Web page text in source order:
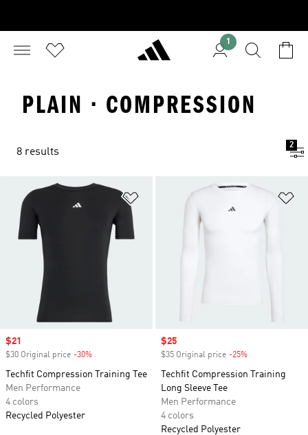
1
PLAIN · COMPRESSION
8 results
2
Add to Wishlist
Sale price
$21
$30 Original price -30%
Techfit Compression Training Tee
Men Performance
4 colors
Recycled Polyester
Sale price
$25
$35 Original price -25%
Techfit Compression Training
Long Sleeve Tee
Men Performance
4 colors
Recycled Polyester